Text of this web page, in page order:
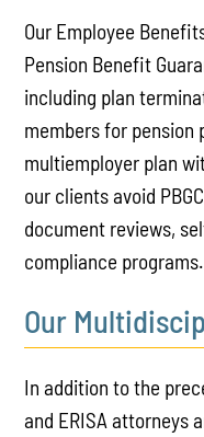
Our Employee
Pension Benefit
including plan
members for pension
multiemployer plan
our clients avoid
document reviews,
compliance programs.
Our
In addition to the
and ERISA attorneys